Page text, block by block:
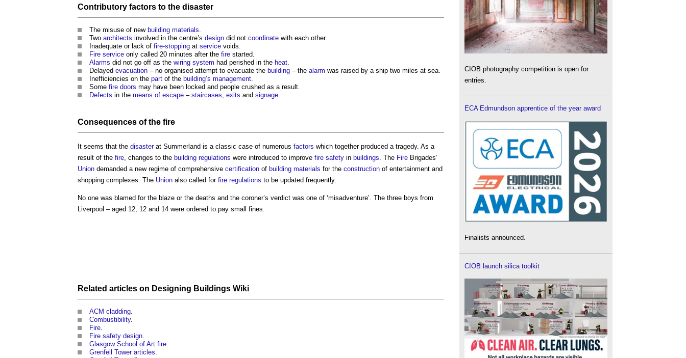
Contributory factors to the disaster
The misuse of new building materials
Two architects involved in the centre’s design did not coordinate with each other.
Inadequate or lack of fire-stopping at service voids.
Fire service only called 20 minutes after the fire started.
Alarms did not go off as the wiring system had perished in the heat
Delayed evacuation – no organised attempt to evacuate the building – the alarm was raised by a ship two miles at sea.
Inefficiencies on the part of the building’s management
Some fire doors may have been locked and people crushed as a result.
Defects in the means of escape – staircases exits and signage
Consequences of the fire
It seems that the disasterat Summerland is a classic case of numerous factors which together produced a tragedy. As a
result of the fire , changes to the building regulations were introduced to improve fire safety in buildings . The Fire Brigades’
Union demanded a new regime of comprehensive certification of building materials for the construction of entertainment and
shopping complexes. The Union also called for fire regulations to be updated frequently.
No one was blamed for the blaze or the deaths and the coroner’s verdict was one of ‘misadventure’. The three boys from
Liverpool – aged 12, 12 and 14 were ordered to pay small fines.
Related articles on Designing Buildings Wiki
ACM cladding.
Combustibility.
Fire.
Fire safety design.
Glasgow School of Art fire.
Grenfell Tower articles.
CIOB photography competition is open for
entries.
ECA Edmundson apprentice of the year award
Finalists announced.
CIOB launch silica toolkit